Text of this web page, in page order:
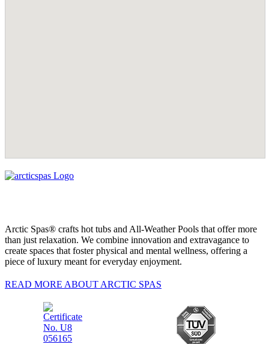
Arctic Spas® crafts hot tubs and All-Weather Pools that offer more
than just relaxation. We combine innovation and extravagance to
create spaces that foster physical and mental wellness, offering a
piece of luxury meant for everyday enjoyment.
READ MORE ABOUT ARCTIC SPAS